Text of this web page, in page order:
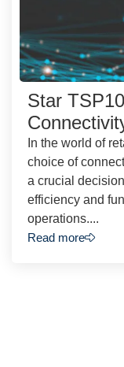
Star
In the world of
choice of
a crucial
efficiency and
operations....
Read more